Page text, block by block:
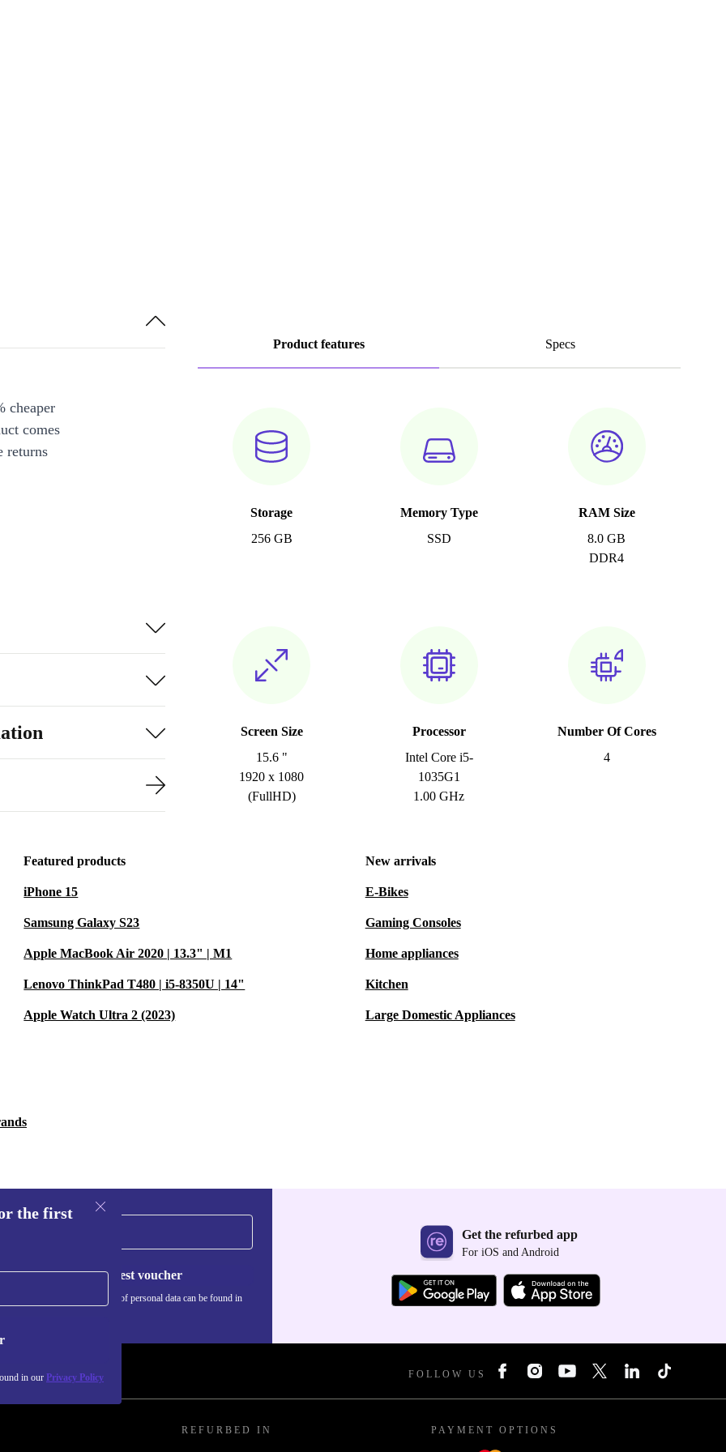
Product features Specs
Storage
256 GB
Memory Type
SSD
RAM Size
8.0 GB
DDR4
Screen Size
15.6 "
1920 x 1080
(FullHD)
Processor
Intel Core i5-
1035G1
1.00 GHz
Number Of Cores
4
cheaper
comes
returns
Featured products
iPhone 15
Samsung Galaxy S23
Apple MacBook Air 2020 | 13.3" | M1
Lenovo ThinkPad T480 | i5-8350U | 14"
Apple Watch Ultra 2 (2023)
New arrivals
E-Bikes
Gaming Consoles
Home appliances
Kitchen
Large Domestic Appliances
the first
in our Privacy Policy
Request voucher
Information about the use of personal data can be found in
Get the refurbed app
For iOS and Android
FOLLOW US
REFURBED IN PAYMENT OPTIONS